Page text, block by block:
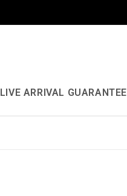
LIVE ARRIVAL GUARANTEE